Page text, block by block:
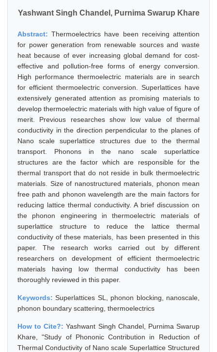
Yashwant Singh Chandel, Purnima Swarup Khare
Abstract:Thermoelectrics have been receiving attention
for power generation from renewable sources and waste
heat because of ever increasing global demand for cost-
effective and pollution-free forms of energy conversion.
High performance thermoelectric materials are in search
for efficient thermoelectric conversion. Superlattices have
extensively generated attention as promising materials to
develop thermoelectric materials with high value of figure of
merit. Previous researches show low value of thermal
conductivity in the direction perpendicular to the planes of
Nano scale superlattice structures due to the thermal
transport. Phonons in the nano scale superlattice
structures are the factor which are responsible for the
thermal transport that do not reside in bulk thermoelectric
materials. Size of nanostructured materials, phonon mean
free path and phonon wavelength are the main factors for
reducing lattice thermal conductivity. A brief discussion on
the phonon engineering in thermoelectric materials of
superlattice structure to reduce the lattice thermal
conductivity of these materials, has been presented in this
paper. The research works carried out by different
researchers on development of efficient thermoelectric
materials having low thermal conductivity has been
thoroughly reviewed in this paper.
Keywords:Superlattices SL, phonon blocking, nanoscale,
phonon boundary scattering, thermoelectrics
How to Cite?:Yashwant Singh Chandel, Purnima Swarup
Khare, "Study of Phononic Contribution in Reduction of
Thermal Conductivity of Nano scale Superlattice Structured